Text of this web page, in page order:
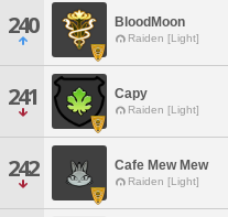
240 BloodMoon
Raiden [Light]
241 Capy
Raiden [Light]
242 Cafe Mew Mew
Raiden [Light]